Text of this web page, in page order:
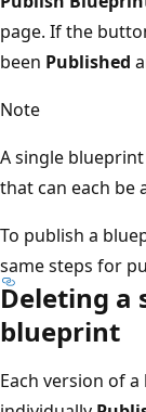
page. If the
been Published
Note
A single
that can each be
To publish a
same steps for
Deleting a
blueprint
Each version of